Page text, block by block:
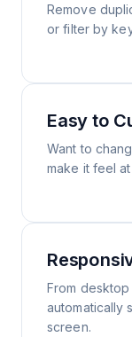
Remove
or filter by
Easy to
Want to
make it feel
From
automatically
screen.